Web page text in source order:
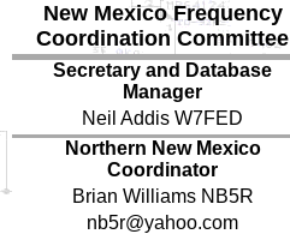
New Mexico Frequency
Coordination Committee
Secretary and Database
Manager
Neil Addis W7FED
Northern New Mexico
Coordinator
Brian Williams NB5R
nb5r@yahoo.com